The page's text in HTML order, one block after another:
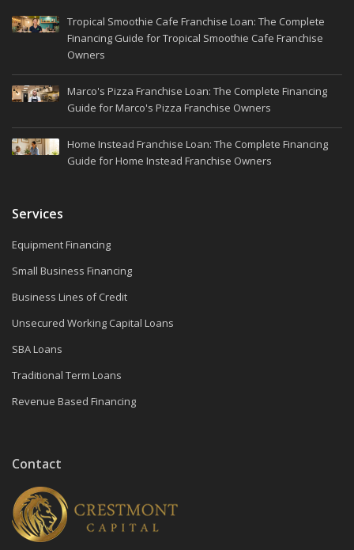
Tropical Smoothie Cafe Franchise Loan: The Complete
Financing Guide for Tropical Smoothie Cafe Franchise
Owners
Marco's Pizza Franchise Loan: The Complete Financing
Guide for Marco's Pizza Franchise Owners
Home Instead Franchise Loan: The Complete Financing
Guide for Home Instead Franchise Owners
Services
Equipment Financing
Small Business Financing
Business Lines of Credit
Unsecured Working Capital Loans
SBA Loans
Traditional Term Loans
Revenue Based Financing
Contact